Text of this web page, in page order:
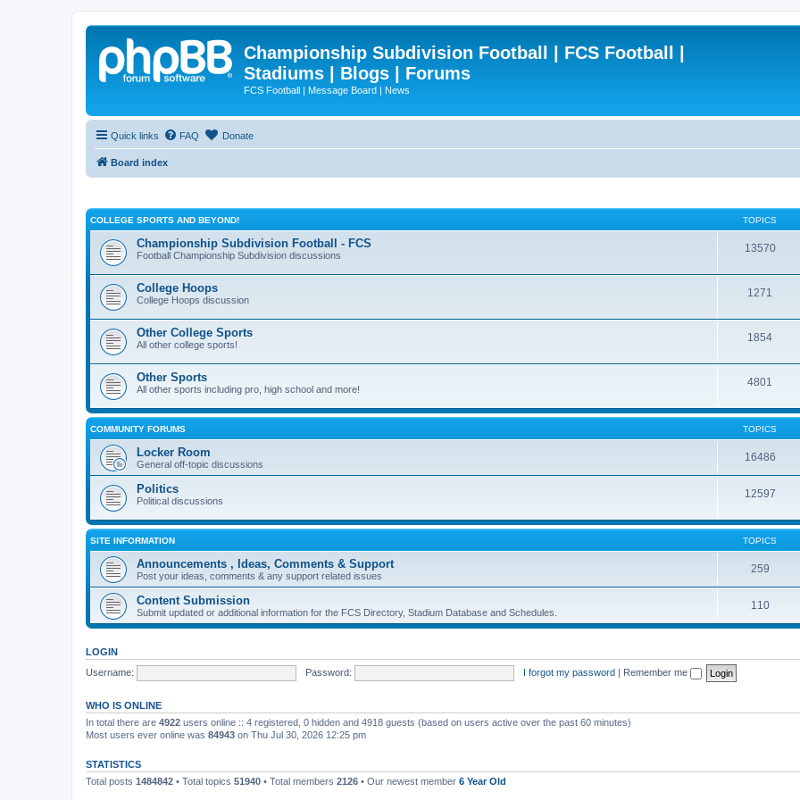
Championship Subdivision Football | FCS Football |
Stadiums | Blogs | Forums
FCS Football | Message Board | News
Quick links FAQ Donate
Board index
COLLEGE SPORTS AND BEYOND! TOPICS
Championship Subdivision Football - FCS
Football Championship Subdivision discussions
13570
College Hoops
College Hoops discussion
1271
Other College Sports
All other college sports!
1854
Other Sports
All other sports including pro, high school and more!
4801
COMMUNITY FORUMS TOPICS
Locker Room
General off-topic discussions
16486
Politics
Political discussions
12597
SITE INFORMATION TOPICS
Announcements , Ideas, Comments & Support
Post your ideas, comments & any support related issues
259
Content Submission
Submit updated or additional information for the FCS Directory, Stadium Database and Schedules.
110
LOGIN
Username:
Password: I forgot my password | Remember me
WHO IS ONLINE
In total there are 4922 users online :: 4 registered, 0 hidden and 4918 guests (based on users active over the past 60 minutes)
Most users ever online was 84943 on Thu Jul 30, 2026 12:25 pm
STATISTICS
Total posts 1484842 • Total topics 51940 • Total members 2126 • Our newest member 6 Year Old